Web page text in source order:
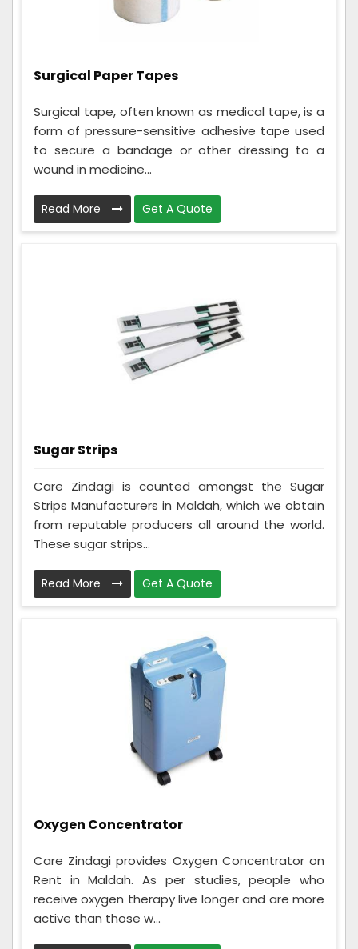
Surgical Paper Tapes
Surgical tape, often known as medical tape, is a
form of pressure-sensitive adhesive tape used
to secure a bandage or other dressing to a
wound in medicine...
Read More Get A Quote
Sugar Strips
Care Zindagi is counted amongst the Sugar
Strips Manufacturers in Maldah, which we obtain
from reputable producers all around the world.
These sugar strips...
Read More Get A Quote
Oxygen Concentrator
Care Zindagi provides Oxygen Concentrator on
Rent in Maldah. As per studies, people who
receive oxygen therapy live longer and are more
active than those w...